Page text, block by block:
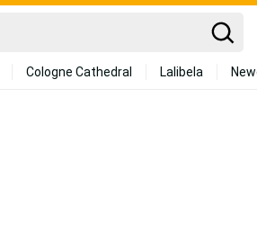
Cologne Cathedral Lalibela